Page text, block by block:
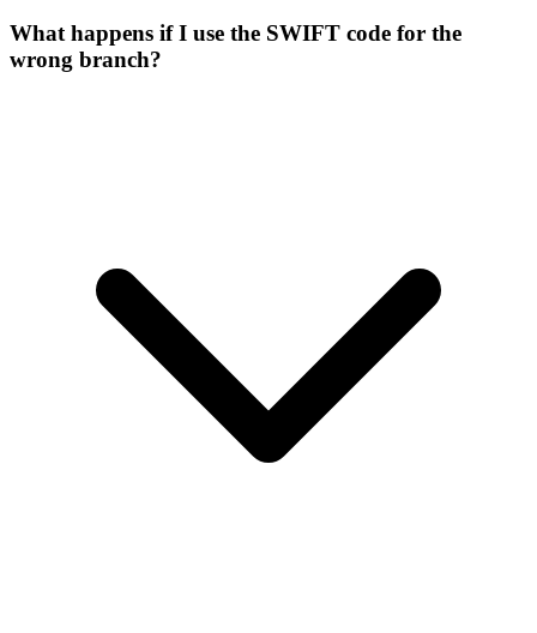
What happens if I use the SWIFT code for the
wrong branch?